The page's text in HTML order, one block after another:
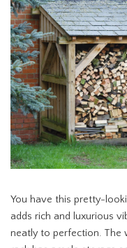
You have this pretty-
adds rich and luxurious
neatly to perfection. The